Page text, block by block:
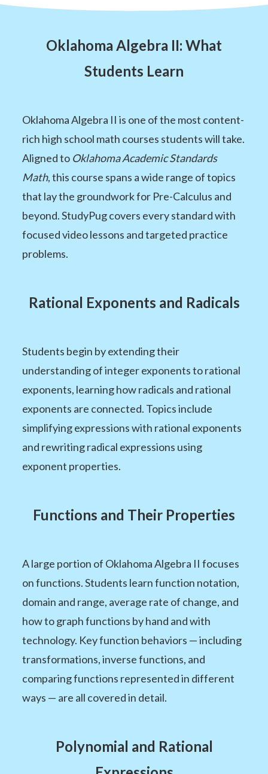
Oklahoma Algebra II: What
Students Learn
Oklahoma Algebra II is one of the most content-
rich high school math courses students will take.
Aligned to Oklahoma Academic Standards
Math, this course spans a wide range of topics
that lay the groundwork for Pre-Calculus and
beyond. StudyPug covers every standard with
focused video lessons and targeted practice
problems.
Rational Exponents and Radicals
Students begin by extending their
understanding of integer exponents to rational
exponents, learning how radicals and rational
exponents are connected. Topics include
simplifying expressions with rational exponents
and rewriting radical expressions using
exponent properties.
Functions and Their Properties
A large portion of Oklahoma Algebra II focuses
on functions. Students learn function notation,
domain and range, average rate of change, and
how to graph functions by hand and with
technology. Key function behaviors — including
transformations, inverse functions, and
comparing functions represented in different
ways — are all covered in detail.
Polynomial and Rational